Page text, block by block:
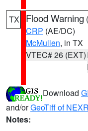
TX Flood Warning (
CRP (AE/DC)
McMullen, in TX
VTEC# 26 (EXT)
Download
and/orGeoTiff of
Notes: